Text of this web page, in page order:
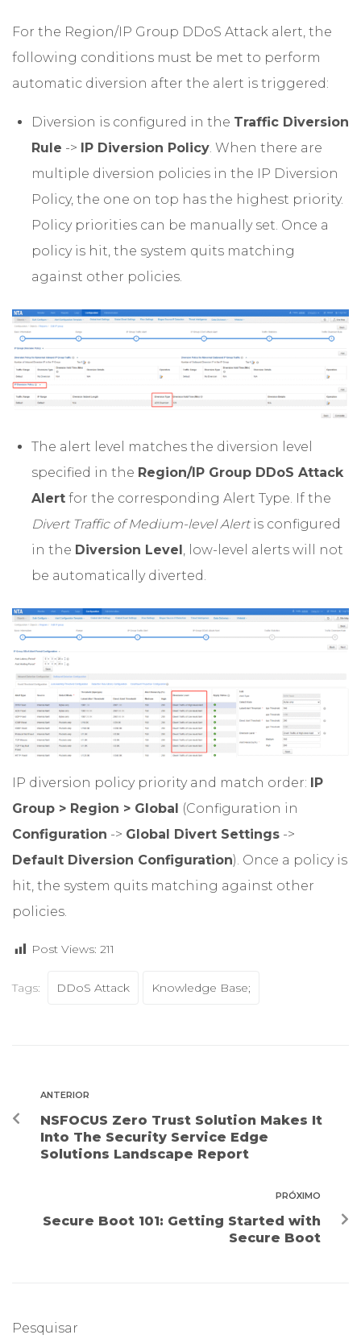
For the Region/IP Group DDoS Attack alert, the
following conditions must be met to perform
automatic diversion after the alert is triggered:
Diversion is configured in the Traffic Diversion
Rule -> IP Diversion Policy. When there are
multiple diversion policies in the IP Diversion
Policy, the one on top has the highest priority.
Policy priorities can be manually set. Once a
policy is hit, the system quits matching
against other policies.
The alert level matches the diversion level
specified in the Region/IP Group DDoS Attack
Alert for the corresponding Alert Type. If the
Divert Traffic of Medium-level Alertis configured
in the Diversion Level , low-level alerts will not
be automatically diverted.
IP diversion policy priority and match order:
IP
Group > Region > Global
(Configuration in
Configuration -> Global Divert Settings ->
Default Diversion Configuration). Once a policy is
hit, the system quits matching against other
policies.
Post Views: 211
Tags: DDoS Attack Knowledge Base;
ANTERIOR
NSFOCUS Zero Trust Solution Makes It
Into The Security Service Edge
Solutions Landscape Report
PRÓXIMO
Secure Boot 101: Getting Started with
Secure Boot
Pesquisar